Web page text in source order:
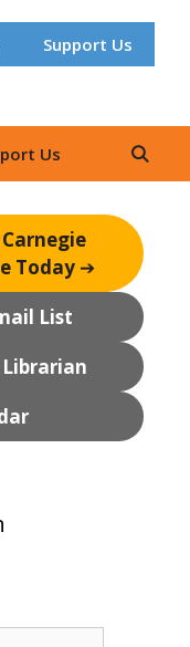
Support Us
Us
Today ➔
List